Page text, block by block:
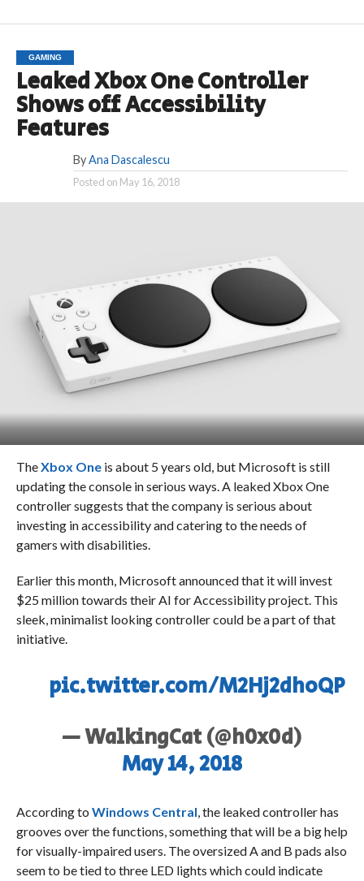
GAMING
Leaked Xbox One Controller
Shows off Accessibility
Features
By Ana Dascalescu
Posted on May 16, 2018
TheXbox Oneis about 5 years old, but Microsoft is still
updating the console in serious ways. A leaked Xbox One
controller suggests that the company is serious about
investing in accessibility and catering to the needs of
gamers with disabilities.
Earlier this month, Microsoft announced that it will invest
$25 million towards their AI for Accessibility project. This
sleek, minimalist looking controller could be a part of that
initiative.
pic.twitter.com/M2Hj2dhoQP
— WalkingCat (@h0x0d)
May 14, 2018
According to Windows Central, the leaked controller has
grooves over the functions, something that will be a big help
for visually-impaired users. The oversized A and B pads also
seem to be tied to three LED lights which could indicate